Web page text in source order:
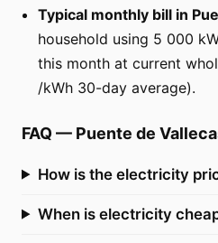
Typical monthly bill in
household using 5 000
this month at current
/kWh 30-day average).
FAQ — Puente de
How is the electricity
When is electricity